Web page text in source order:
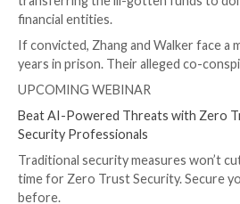
Walker, 31, of Cypress,
California; and Hailong Zhu,
charged with conspiracy to
concealment money
laundering.
The U.S. Department of
arrests of both Zhang and
fraudulent operation, said